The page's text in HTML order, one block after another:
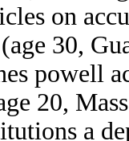
on
(age 30,
powell
20,
a